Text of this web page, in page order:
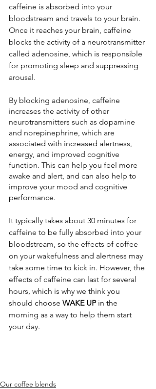
caffeine is absorbed into your
bloodstream and travels to your brain.
Once it reaches your brain, caffeine
blocks the activity of a neurotransmitter
called adenosine, which is responsible
for promoting sleep and suppressing
arousal.
By blocking adenosine, caffeine
increases the activity of other
neurotransmitters such as dopamine
and norepinephrine, which are
associated with increased alertness,
energy, and improved cognitive
function. This can help you feel more
awake and alert, and can also help to
improve your mood and cognitive
performance.
It typically takes about 30 minutes for
caffeine to be fully absorbed into your
bloodstream, so the effects of coffee
on your wakefulness and alertness may
take some time to kick in. However, the
effects of caffeine can last for several
hours, which is why we think you
should choose WAKE UP in the
morning as a way to help them start
your day.
Our coffee blends